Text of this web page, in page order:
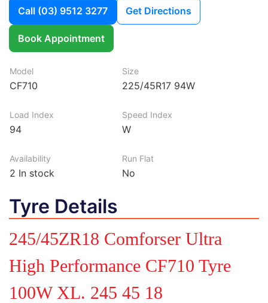
Call (03) 9512 3277 Get Directions
Book Appointment
Model
CF710
Size
225/45R17 94W
Load Index
94
Speed Index
W
Availability
2 In stock
Run Flat
No
Tyre Details
245/45ZR18 Comforser Ultra
High Performance CF710 Tyre
100W XL. 245 45 18